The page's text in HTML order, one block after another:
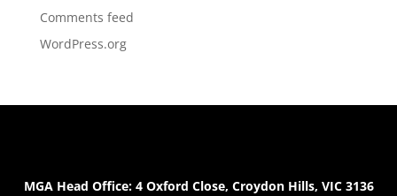
Comments feed
WordPress.org
MGA Head Office: 4 Oxford Close, Croydon Hills, VIC 3136